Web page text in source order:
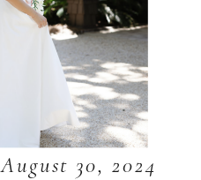
August 30, 2024